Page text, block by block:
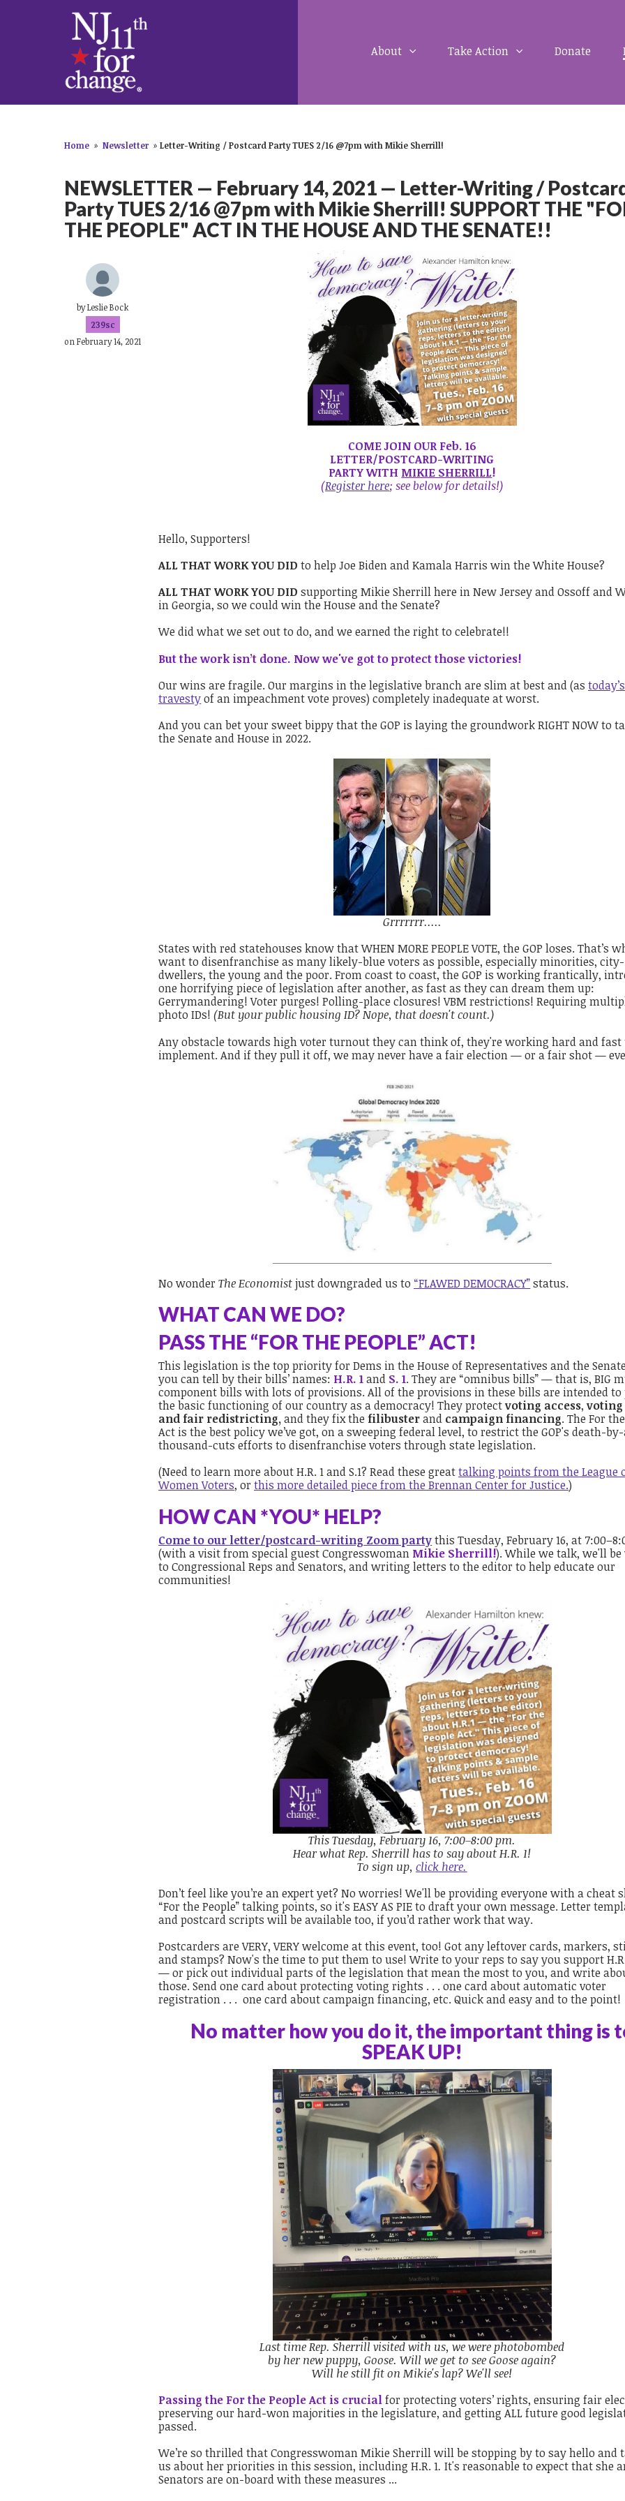
About Take Action Donate
Home » Newsletter » Letter-Writing / Postcard Party TUES 2/16 @7pm with Mikie Sherrill!
NEWSLETTER — February 14, 2021 — Letter-Writing /
Party TUES 2/16 @7pm with Mikie Sherrill! SUPPORT THE
THE PEOPLE" ACT IN THE HOUSE AND THE SENATE!!
byLeslie Bock
239sc
on February 14, 2021
COME JOIN OUR Feb. 16
LETTER/POSTCARD-WRITING
PARTY WITH MIKIE SHERRILL!
(Register here; see below for details!)
Hello, Supporters!
ALL THAT WORK YOU DID to help Joe Biden and Kamala Harris win the White House?
ALL THAT WORK YOU DIDsupporting Mikie Sherrill here in New Jersey and Ossoff and
in Georgia, so we could win the House and the Senate?
We did what we set out to do, and we earned the right to celebrate!!
But the work isn’t done. Now we've got to protect those victories!
Our wins are fragile. Our margins in the legislative branch are slim at best and (astoday’s
travestyof an impeachment vote proves) completely inadequate at worst.
And you can bet your sweet bippy that the GOP is laying the groundwork RIGHT NOW to
the Senate and House in 2022.
Grrrrrrr.....
States with red statehouses know that WHEN MORE PEOPLE VOTE, the GOP loses. That’s
want to disenfranchise as many likely-blue voters as possible, especially minorities, city-
dwellers, the young and the poor. From coast to coast, the GOP is working frantically,
one horrifying piece of legislation after another, as fast as they can dream them up:
Gerrymandering! Voter purges! Polling-place closures! VBM restrictions! Requiring
photo IDs! (But your public housing ID? Nope, that doesn't count.)
Any obstacle towards high voter turnout they can think of, they're working hard and fast
implement. And if they pull it off, we may never have a fair election — or a fair shot —
No wonderThe Economistjust downgraded us to “FLAWED DEMOCRACY”status.
WHAT CAN WE DO?
PASS THE “FOR THE PEOPLE” ACT!
This legislation is the top priority for Dems in the House of Representatives and the
you can tell by their bills’ names: H.R. 1and S. 1. They are “omnibus bills” — that is, BIG
component bills with lots of provisions. All of the provisions in these bills are intended to
the basic functioning of our country as a democracy! They protectvoting access,
andfair redistricting,and they fix thefilibusterand campaign financing. The For
Act is the best policy we’ve got, on a sweeping federal level, to restrict the GOP's death-
thousand-cuts efforts to disenfranchise voters through state legislation.
(Need to learn more about H.R. 1 and S.1? Read these greattalking points from the League
Women Voters, orthis more detailed piece from the Brennan Center for Justice.)
HOW CAN *YOU* HELP?
Come to our letter/postcard-writing Zoom partythis Tuesday, February 16, at
(with a visit from special guest Congresswoman Mikie Sherrill!). While we talk, we'll
to Congressional Reps and Senators, and writing letters to the editor to help educate our
communities!
This Tuesday, February 16, 7:00–8:00 pm.
Hear what Rep. Sherrill has to say about H.R. 1!
To sign up,click here.
Don’t feel like you’re an expert yet? No worries! We'll be providing everyone with a cheat
“For the People” talking points, so it's EASY AS PIE to draft your own message. Letter
and postcard scripts will be available too, if you’d rather work that way.
Postcarders are VERY, VERY welcome at this event, too! Got any leftover cards, markers,
and stamps? Now's the time to put them to use! Write to your reps to say you support H.R.
— or pick out individual parts of the legislation that mean the most to you, and write
those. Send one card about protecting voting rights . . . one card about automatic voter
registration . . . one card about campaign financing, etc. Quick and easy and to the point!
No matter how you do it, the important thing is
SPEAK UP!
Last time Rep. Sherrill visited with us, we were photobombed
by her new puppy, Goose. Will we get to see Goose again?
Will he still fit on Mikie's lap? We'll see!
Passing the For the People Act is crucialfor protecting voters’ rights, ensuring fair
preserving our hard-won majorities in the legislature, and getting ALL future good
passed.
We’re so thrilled that Congresswoman Mikie Sherrill will be stopping by to say hello and
us about her priorities in this session, including H.R. 1.It's reasonable to expect that she
Senators are on-board with these measures ...